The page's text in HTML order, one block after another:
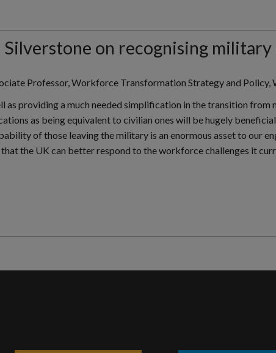
on recognising
Professor, Workforce Transformation Strategy and
as providing a much needed simplification in the transition
as being equivalent to civilian ones will be hugely
of those leaving the military is an enormous asset to our
that the UK can better respond to the workforce challenges it